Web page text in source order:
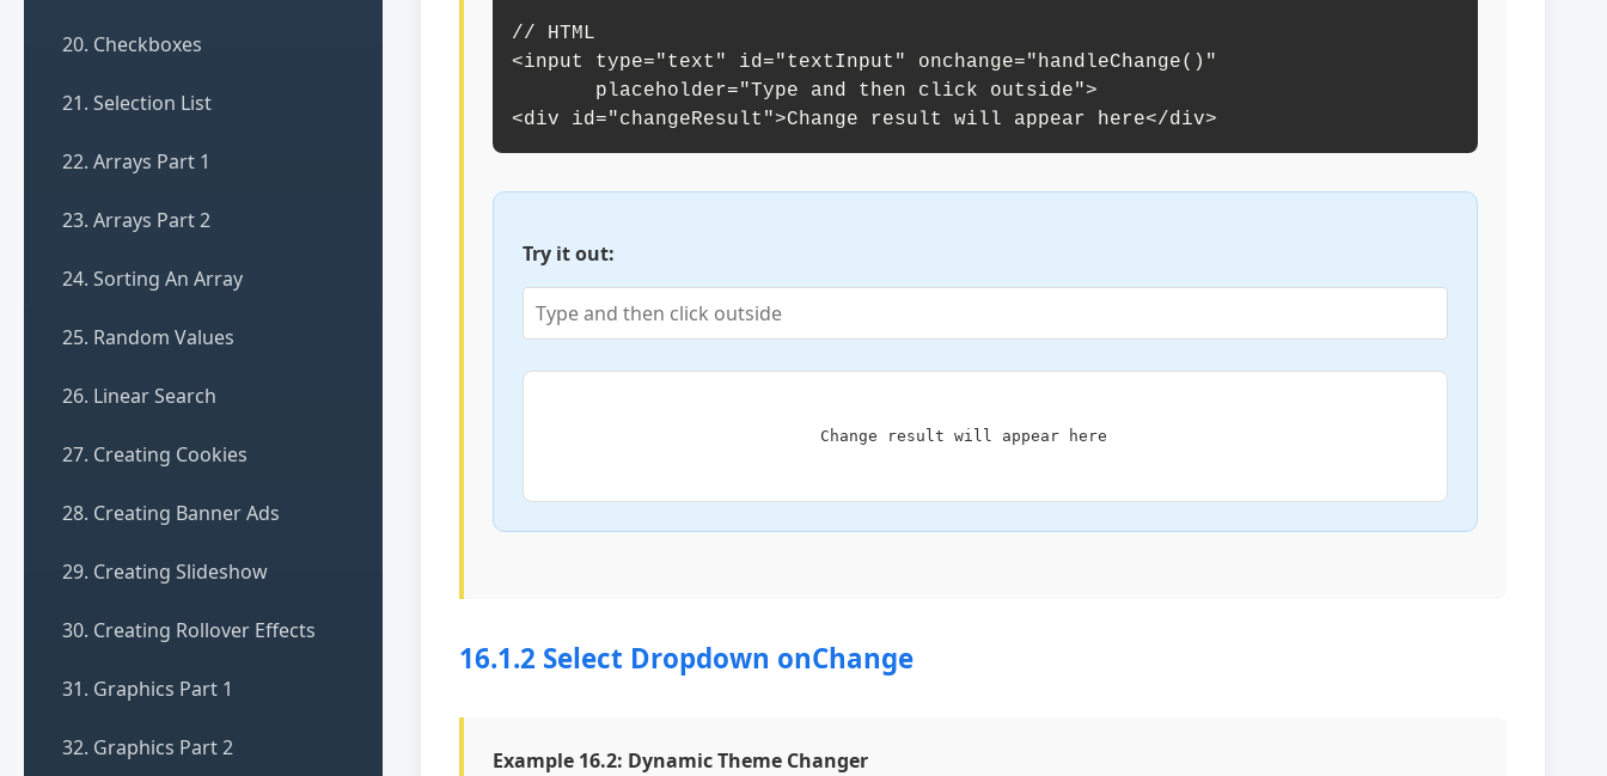
20. Checkboxes
21. Selection List
22. Arrays Part 1
23. Arrays Part 2
24. Sorting An Array
25. Random Values
26. Linear Search
27. Creating Cookies
28. Creating Banner Ads
29. Creating Slideshow
30. Creating Rollover Effects
31. Graphics Part 1
32. Graphics Part 2
// HTML
<input type="text" id="textInput" onchange="handleChange()"
<div id="changeResult">Change result will appear here</div>
Try it out:
16.1.2 Select Dropdown onChange
Example 16.2: Dynamic Theme Changer